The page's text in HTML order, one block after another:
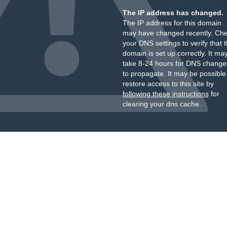
The IP address has changed.
The IP address for this domain
may have changed recently.
your DNS settings to verify that
domain is set up correctly. It
take 8-24 hours for DNS
to propagate. It may be
restore access to this site by
following these instructionsfor
clearing your dns cache.